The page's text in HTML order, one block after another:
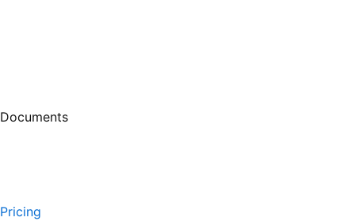
Documents
Pricing